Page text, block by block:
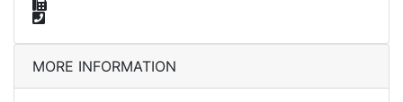
MORE INFORMATION